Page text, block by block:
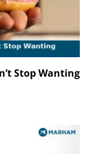
Stop Wanting